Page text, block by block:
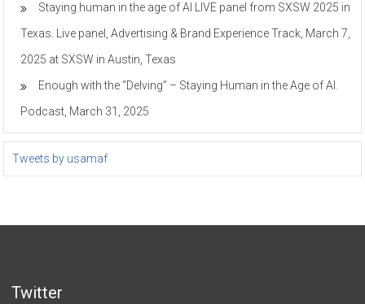
Staying human in the age of AI LIVE panel from SXSW 2025 in
Texas. Live panel, Advertising & Brand Experience Track, March 7,
2025 at SXSW in Austin, Texas
Enough with the “Delving” – Staying Human in the Age of AI.
Podcast, March 31, 2025
Tweets by usamaf
Twitter